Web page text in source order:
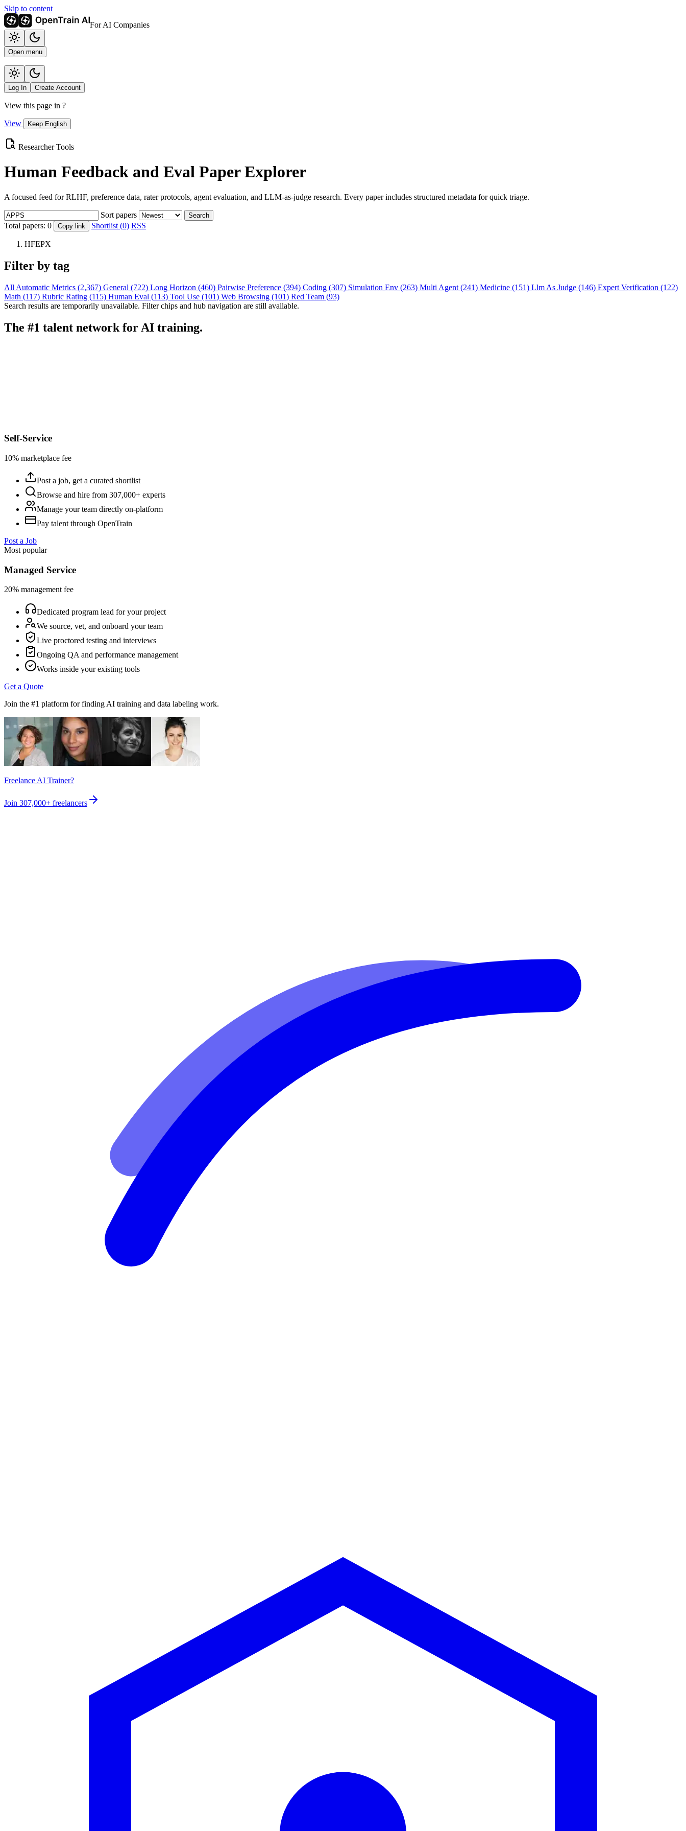
Skip to content
For AI Companies
Open menu
Log In Create Account
View this page in ?
View Keep English
Researcher Tools
Human Feedback and Eval Paper Explorer
A focused feed for RLHF, preference data, rater protocols, agent evaluation, and LLM-as-judge research. Every paper includes structured metadata for quick triage.
Sort papers Search
Total papers: 0 Copy link Shortlist (0) RSS
HFEPX
Filter by tag
All Automatic Metrics (2,367) General (722) Long Horizon (460) Pairwise Preference (394) Coding (307) Simulation Env (263) Multi Agent (241) Medicine (151) Llm As Judge (146) Expert Verification (122)
Math (117) Rubric Rating (115) Human Eval (113) Tool Use (101) Web Browsing (101) Red Team (93)
Search results are temporarily unavailable. Filter chips and hub navigation are still available.
The #1 talent network for AI training.
Self-Service
10% marketplace fee
Post a job, get a curated shortlist
Browse and hire from 307,000+ experts
Manage your team directly on-platform
Pay talent through OpenTrain
Post a Job
Most popular
Managed Service
20% management fee
Dedicated program lead for your project
We source, vet, and onboard your team
Live proctored testing and interviews
Ongoing QA and performance management
Works inside your existing tools
Get a Quote
Join the #1 platform for finding AI training and data labeling work.
Freelance AI Trainer?
Join 307,000+ freelancers